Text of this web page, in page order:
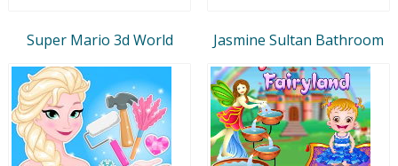
Super Mario 3d World Jasmine Sultan Bathroom